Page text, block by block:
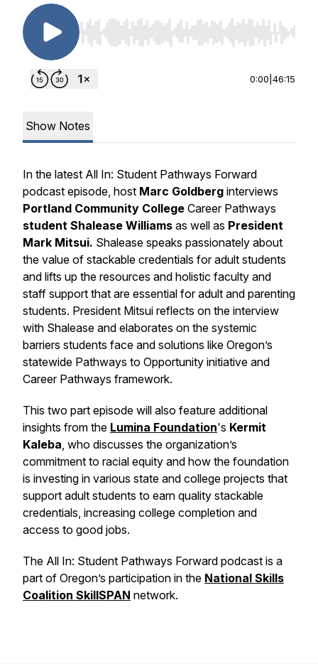
Use Left/Right to seek, Home/End to jump to
0:00 46:15
Show Notes
In the latest All In: Student Pathways Forward
podcast episode, host Marc Goldberg interviews
Portland Community College Career Pathways
student Shalease Williams as well as President
Mark Mitsui. Shalease speaks passionately about
the value of stackable credentials for adult students
and lifts up the resources and holistic faculty and
staff support that are essential for adult and parenting
students. President Mitsui reflects on the interview
with Shalease and elaborates on the systemic
barriers students face and solutions like Oregon’s
statewide Pathways to Opportunity initiative and
Career Pathways framework.
This two part episode will also feature additional
insights from the Lumina Foundation's Kermit
Kaleba, who discusses the organization’s
commitment to racial equity and how the foundation
is investing in various state and college projects that
support adult students to earn quality stackable
credentials, increasing college completion and
access to good jobs.
The All In: Student Pathways Forward podcast is a
part of Oregon’s participation in the National Skills
Coalition SkillSPAN network.